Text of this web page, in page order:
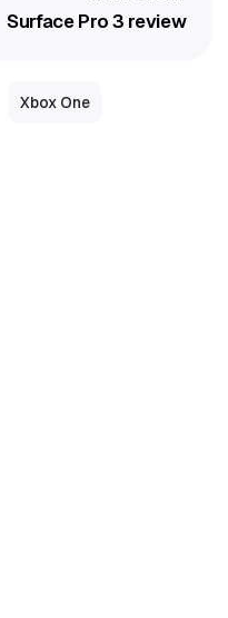
Surface Pro 3 review
Xbox One